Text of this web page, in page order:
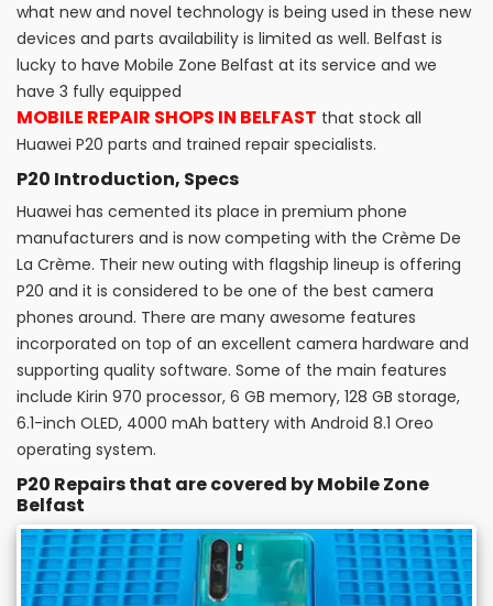
what new and novel technology is being used in these new
devices and parts availability is limited as well. Belfast is
lucky to have Mobile Zone Belfast at its service and we
have 3 fully equipped
MOBILE REPAIR SHOPS IN BELFAST that stock all
Huawei P20 parts and trained repair specialists.
P20 Introduction, Specs
Huawei has cemented its place in premium phone
manufacturers and is now competing with the Crème De
La Crème. Their new outing with flagship lineup is offering
P20 and it is considered to be one of the best camera
phones around. There are many awesome features
incorporated on top of an excellent camera hardware and
supporting quality software. Some of the main features
include Kirin 970 processor, 6 GB memory, 128 GB storage,
6.1-inch OLED, 4000 mAh battery with Android 8.1 Oreo
operating system.
P20 Repairs that are covered by Mobile Zone
Belfast